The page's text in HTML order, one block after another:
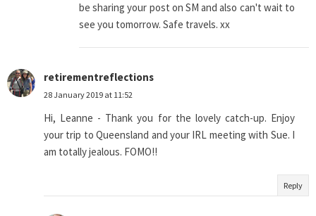
be sharing your post on SM and also can't wait to
see you tomorrow. Safe travels. xx
retirementreflections
28 January 2019 at 11:52
Hi, Leanne - Thank you for the lovely catch-up. Enjoy
your trip to Queensland and your IRL meeting with Sue. I
am totally jealous. FOMO!!
Reply